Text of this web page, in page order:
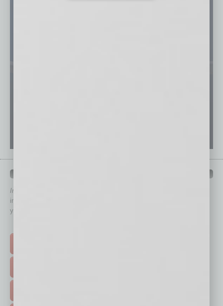
In Business Magazine
immediately to top content that is relevant today in helping to build
your business and better inform you.